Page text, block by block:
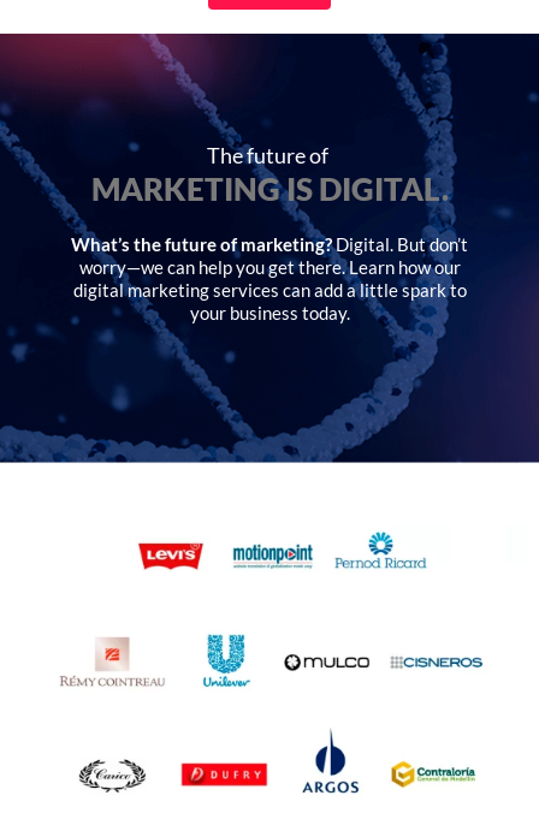
The future of
MARKETING IS DIGITAL.
What’s the future of marketing?Digital. But don’t
worry—we can help you get there. Learn how our
digital marketing services can add a little spark to
your business today.